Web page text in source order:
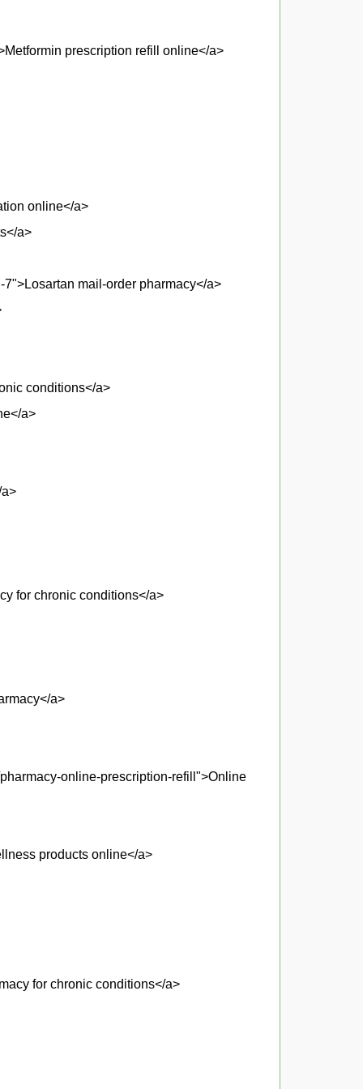
prescription refill online</a>
online</a>
a>
mail-order pharmacy</a>
conditions</a>
a>
for chronic conditions</a>
a>
online-prescription-refill">Online
products online</a>
for chronic conditions</a>